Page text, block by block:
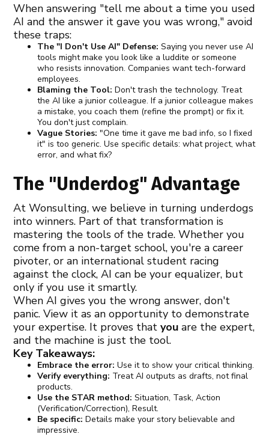
When answering "tell me about a time you used
AI and the answer it gave you was wrong," avoid
these traps:
The "I Don't Use AI" Defense: Saying you never use AI
tools might make you look like a luddite or someone
who resists innovation. Companies want tech-forward
employees.
Blaming the Tool: Don't trash the technology. Treat
the AI like a junior colleague. If a junior colleague makes
a mistake, you coach them (refine the prompt) or fix it.
You don't just complain.
Vague Stories: "One time it gave me bad info, so I fixed
it" is too generic. Use specific details: what project, what
error, and what fix?
The "Underdog" Advantage
At Wonsulting, we believe in turning underdogs
into winners. Part of that transformation is
mastering the tools of the trade. Whether you
come from a non-target school, you're a career
pivoter, or an international student racing
against the clock, AI can be your equalizer, but
only if you use it smartly.
When AI gives you the wrong answer, don't
panic. View it as an opportunity to demonstrate
your expertise. It proves thatyou are the expert,
and the machine is just the tool.
Key Takeaways:
Embrace the error: Use it to show your critical thinking.
Verify everything: Treat AI outputs as drafts, not final
products.
Use the STAR method: Situation, Task, Action
(Verification/Correction), Result.
Be specific: Details make your story believable and
impressive.